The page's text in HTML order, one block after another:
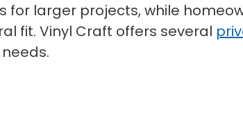
for larger projects, while
fit. Vinyl Craft offers several